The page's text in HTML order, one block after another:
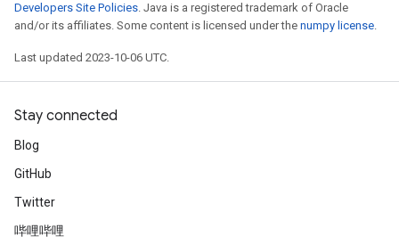
Developers Site Policies. Java is a registered trademark of Oracle
and/or its affiliates. Some content is licensed under the numpy license.
Last updated 2023-10-06 UTC.
Stay connected
Blog
GitHub
Twitter
哔哩哔哩